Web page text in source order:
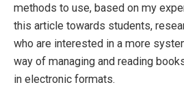
methods to use, based on my
this article towards students,
who are interested in a more
way of managing and reading
in electronic formats.